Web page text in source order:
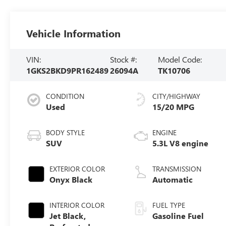
Vehicle Information
VIN:
1GKS2BKD9PR162489
Stock #:
26094A
Model Code:
TK10706
CONDITION
Used
BODY STYLE
SUV
EXTERIOR COLOR
Onyx Black
INTERIOR COLOR
Jet Black,
CITY/HIGHWAY
15/20 MPG
ENGINE
5.3L V8 engine
TRANSMISSION
Automatic
FUEL TYPE
Gasoline Fuel